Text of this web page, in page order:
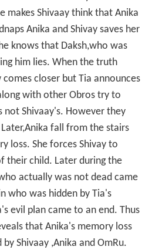
makes Shivaay think that Anika
Anika and Shivay saves her
knows that Daksh,who was
him lies. When the truth
closer but Tia announces
with other Obros try to
Shivaay's. However they
fall from the stairs
loss. She forces Shivay to
their child. Later during the
actually was not dead came
who was hidden by Tia's
evil plan came to an end. Thus
that Anika's memory loss
Shivaay ,Anika and OmRu.